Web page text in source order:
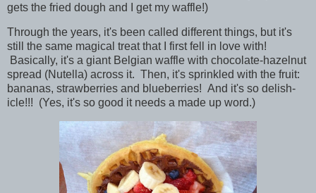
gets the fried dough and I get my waffle!)
Through the years, it's been called different things, but it's
still the same magical treat that I first fell in love with!
Basically, it's a giant Belgian waffle with chocolate-hazelnut
spread (Nutella) across it. Then, it's sprinkled with the fruit:
bananas, strawberries and blueberries! And it's so delish-
icle!!! (Yes, it's so good it needs a made up word.)